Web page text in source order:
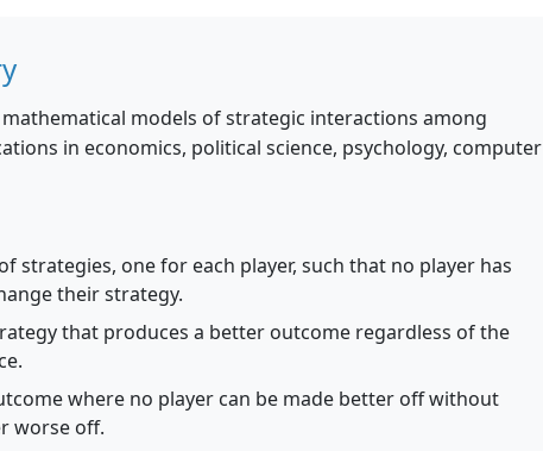
models of strategic interactions among
in economics, political science, psychology, computer
strategies, one for each player, such that no player has
their strategy.
that produces a better outcome regardless of the
where no player can be made better off without
worse off.